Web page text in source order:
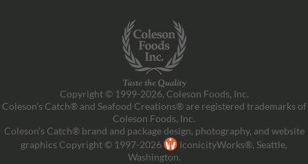
Copyright © 1999-2026, Coleson Foods, Inc.
Coleson’s Catch® and Seafood Creations® are registered trademarks of
Coleson Foods, Inc.
Coleson’s Catch® brand and package design, photography, and website
graphics Copyright © 1997-2026
IconicityWorks®, Seattle,
Washington.